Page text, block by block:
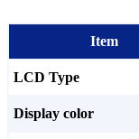
Item
LCD Type
Display color